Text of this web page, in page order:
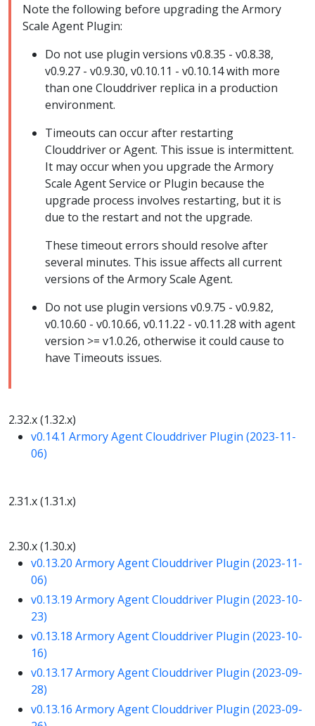
Note the following before upgrading the Armory
Scale Agent Plugin:
Do not use plugin versions v0.8.35 - v0.8.38,
v0.9.27 - v0.9.30, v0.10.11 - v0.10.14 with more
than one Clouddriver replica in a production
environment.
Timeouts can occur after restarting
Clouddriver or Agent. This issue is intermittent.
It may occur when you upgrade the Armory
Scale Agent Service or Plugin because the
upgrade process involves restarting, but it is
due to the restart and not the upgrade.
These timeout errors should resolve after
several minutes. This issue affects all current
versions of the Armory Scale Agent.
Do not use plugin versions v0.9.75 - v0.9.82,
v0.10.60 - v0.10.66, v0.11.22 - v0.11.28 with agent
version >= v1.0.26, otherwise it could cause to
have Timeouts issues.
2.32.x (1.32.x)
v0.14.1 Armory Agent Clouddriver Plugin (2023-11-
06)
2.31.x (1.31.x)
2.30.x (1.30.x)
v0.13.20 Armory Agent Clouddriver Plugin (2023-11-
06)
v0.13.19 Armory Agent Clouddriver Plugin (2023-10-
23)
v0.13.18 Armory Agent Clouddriver Plugin (2023-10-
16)
v0.13.17 Armory Agent Clouddriver Plugin (2023-09-
28)
v0.13.16 Armory Agent Clouddriver Plugin (2023-09-